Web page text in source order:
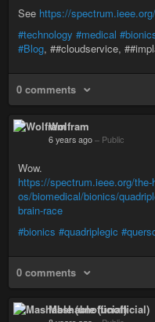
See https://
#technology #medical
#Blog, ##cloudservice,
0 comments
Wolfram
6 years ago – Public
Wow.
https://spectrum.ieee.org/the-
os/biomedical/bionics/
brain-race
#bionics #quadriplegic
0 comments
Mashable (unofficial)